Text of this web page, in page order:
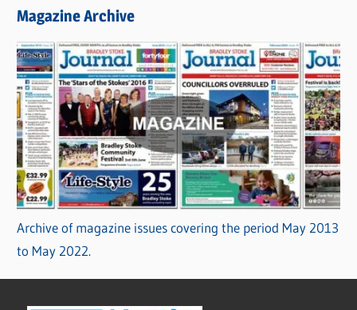
Magazine Archive
Archive of magazine issues covering the period May 2013
to May 2022.